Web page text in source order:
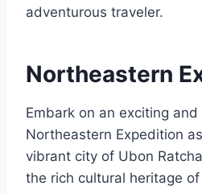
adventurous traveler.
Northeastern
Embark on an exciting and
Northeastern Expedition
vibrant city of Ubon
the rich cultural heritage